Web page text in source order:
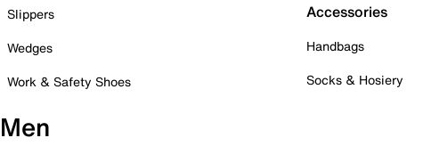
Slippers
Wedges
Work & Safety Shoes
Accessories
Handbags
Socks & Hosiery
Men